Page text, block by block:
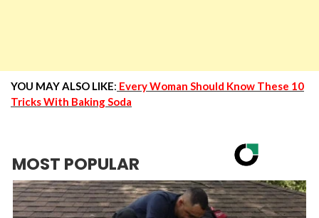
YOU MAY ALSO LIKE: Every Woman Should Know These 10
Tricks With Baking Soda
MOST POPULAR